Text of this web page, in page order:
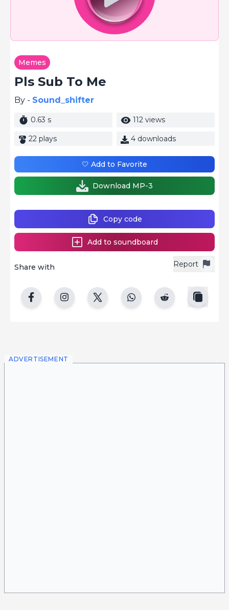
Memes
Pls Sub To Me
By - Sound_shifter
0.63 s 112 views
22 plays 4 downloads
Report
Share with
Copy code
Add to soundboard
🤍 Add to Favorite
Download MP-3
ADVERTISEMENT